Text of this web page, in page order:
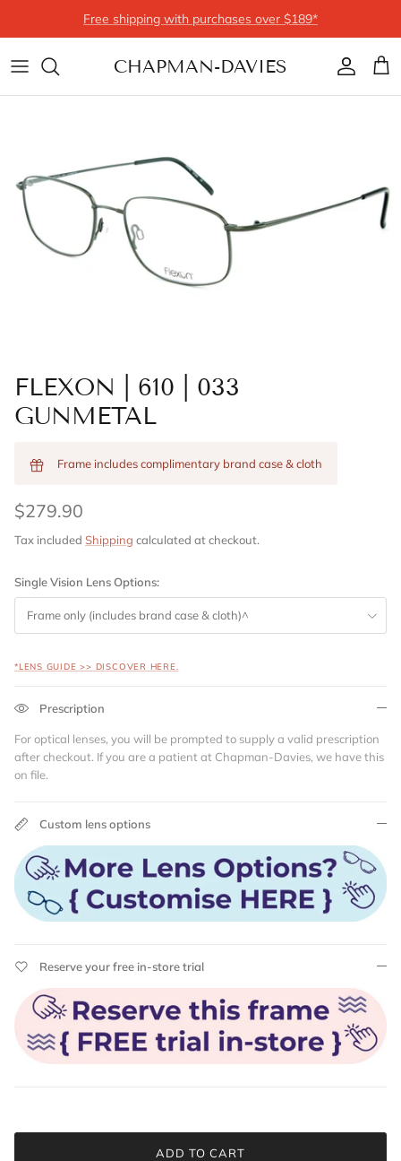
Free shipping with purchases over $189*
CHAPMAN-DAVIES Account
Cart
FLEXON | 610 | 033
GUNMETAL
Frame includes complimentary brand case & cloth
$279.90
Tax included Shipping calculated at checkout.
Single Vision Lens Options:
Frame only (includes brand case & cloth)^
*LENS GUIDE >> DISCOVER HERE.
Prescription
For optical lenses, you will be prompted to supply a valid prescription
after checkout. If you are a patient at Chapman-Davies, we have this
on file.
Custom lens options
Reserve your free in-store trial
ADD TO CART